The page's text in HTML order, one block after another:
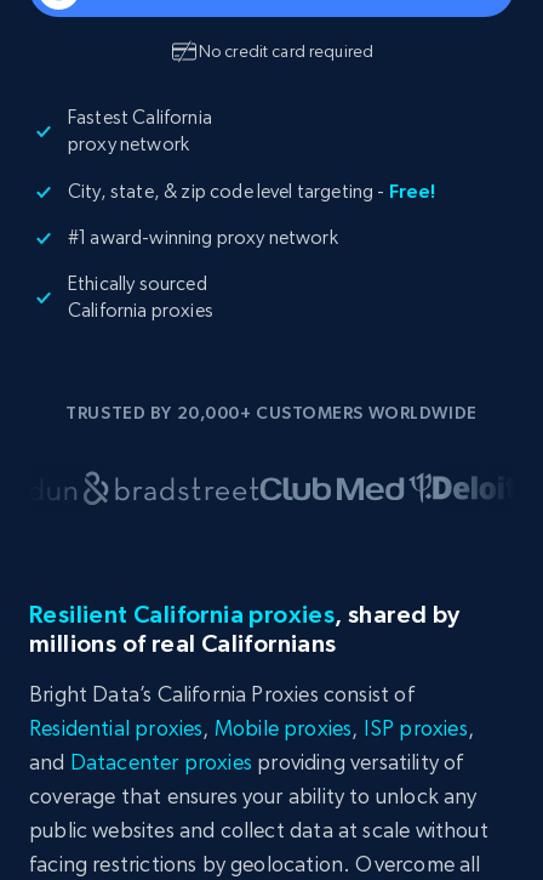
No credit card required
Fastest California
proxy network
City, state, & zip code level targeting - Free!
#1 award-winning proxy network
Ethically sourced
California proxies
TRUSTED BY 20,000+ CUSTOMERS WORLDWIDE
Resilient California proxies, shared by
millions of real Californians
Bright Data’s California Proxies consist of
Residential proxies, Mobile proxies, ISP proxies,
and Datacenter proxies providing versatility of
coverage that ensures your ability to unlock any
public websites and collect data at scale without
facing restrictions by geolocation. Overcome all